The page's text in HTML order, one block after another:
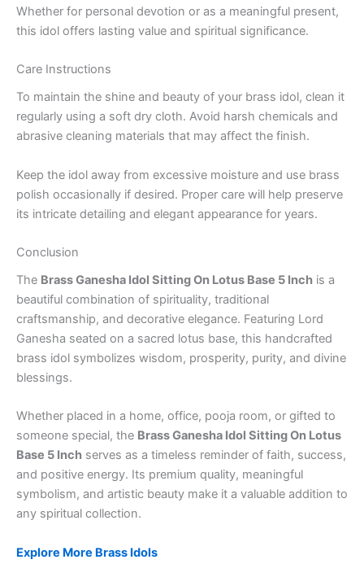
Whether for personal devotion or as a meaningful present,
this idol offers lasting value and spiritual significance.
Care Instructions
To maintain the shine and beauty of your brass idol, clean it
regularly using a soft dry cloth. Avoid harsh chemicals and
abrasive cleaning materials that may affect the finish.
Keep the idol away from excessive moisture and use brass
polish occasionally if desired. Proper care will help preserve
its intricate detailing and elegant appearance for years.
Conclusion
The Brass Ganesha Idol Sitting On Lotus Base 5 Inch is a
beautiful combination of spirituality, traditional
craftsmanship, and decorative elegance. Featuring Lord
Ganesha seated on a sacred lotus base, this handcrafted
brass idol symbolizes wisdom, prosperity, purity, and divine
blessings.
Whether placed in a home, office, pooja room, or gifted to
someone special, the Brass Ganesha Idol Sitting On Lotus
Base 5 Inch serves as a timeless reminder of faith, success,
and positive energy. Its premium quality, meaningful
symbolism, and artistic beauty make it a valuable addition to
any spiritual collection.
Explore More Brass Idols